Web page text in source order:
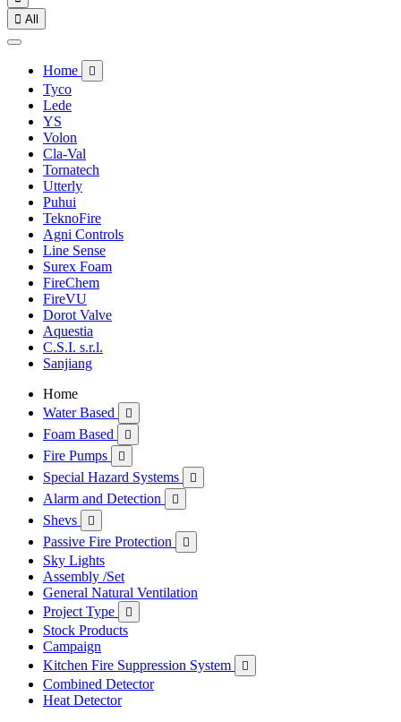
 All
Home 
Tyco
Lede
YS
Volon
Cla-Val
Tornatech
Utterly
Puhui
TeknoFire
Agni Controls
Line Sense
Surex Foam
FireChem
FireVU
Dorot Valve
Aquestia
C.S.I. s.r.l.
Sanjiang
Home
Water Based

Foam Based 
Fire Pumps 
Special Hazard Systems 
Alarm and Detection 
Shevs 
Passive Fire Protection 
Sky Lights
Assembly /Set
General Natural Ventilation
Project Type

Stock Products
Campaign
Kitchen Fire Suppression System

Combined Detector
Heat Detector